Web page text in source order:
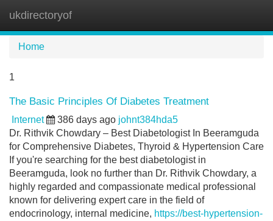
ukdirectoryof
Home
1
The Basic Principles Of Diabetes Treatment
Internet 386 days ago johnt384hda5
Dr. Rithvik Chowdary – Best Diabetologist In Beeramguda
for Comprehensive Diabetes, Thyroid & Hypertension Care
If you're searching for the best diabetologist in
Beeramguda, look no further than Dr. Rithvik Chowdary, a
highly regarded and compassionate medical professional
known for delivering expert care in the field of
endocrinology, internal medicine, https://best-hypertension-